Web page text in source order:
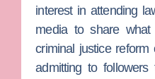
interest in attending
media to share
criminal justice
admitting to